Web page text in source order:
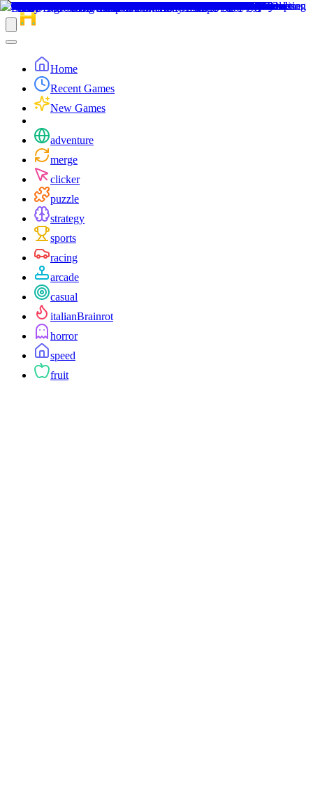
Home
Recent Games
New Games
adventure
merge
clicker
puzzle
strategy
sports
racing
arcade
casual
italianBrainrot
horror
speed
fruit